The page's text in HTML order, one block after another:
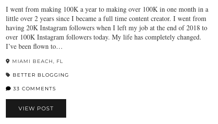
I went from making 100K a year to making over 100K in one month in a
little over 2 years since I became a full time content creator. I went from
having 20K Instagram followers when I left my job at the end of 2018 to
over 100K Instagram followers today. My life has completely changed.
I’ve been flown to…
MIAMI BEACH, FL
BETTER BLOGGING
33 COMMENTS
VIEW POST